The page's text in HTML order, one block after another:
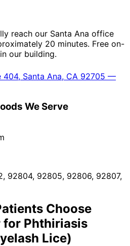
reach our Santa Ana office
20 minutes. Free on-
our building.
404, Santa Ana, CA 92705 —
We Serve
92804, 92805, 92806, 92807,
Choose
for Phthiriasis
Lice)